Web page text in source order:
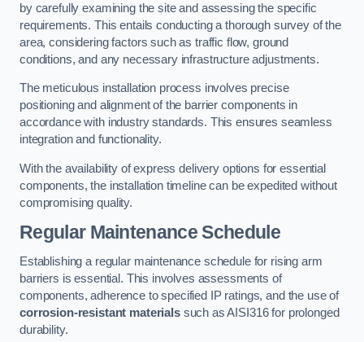
by carefully examining the site and assessing the specific
requirements. This entails conducting a thorough survey of the
area, considering factors such as traffic flow, ground
conditions, and any necessary infrastructure adjustments.
The meticulous installation process involves precise
positioning and alignment of the barrier components in
accordance with industry standards. This ensures seamless
integration and functionality.
With the availability of express delivery options for essential
components, the installation timeline can be expedited without
compromising quality.
Regular Maintenance Schedule
Establishing a regular maintenance schedule for rising arm
barriers is essential. This involves assessments of
components, adherence to specified IP ratings, and the use of
corrosion-resistant materialssuch as AISI316 for prolonged
durability.